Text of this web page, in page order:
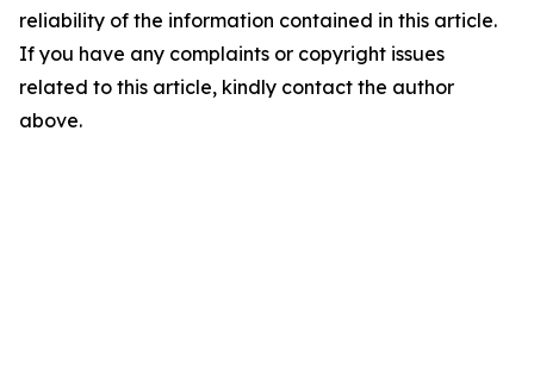
reliability of the information contained in this article.
If you have any complaints or copyright issues
related to this article, kindly contact the author
above.